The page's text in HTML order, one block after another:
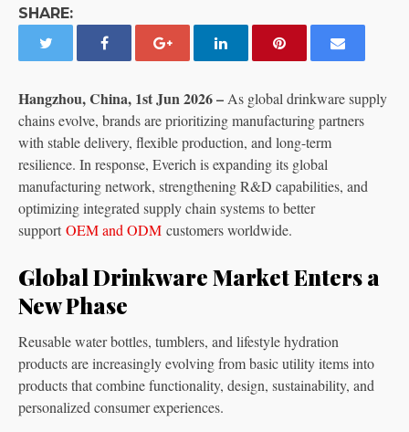
SHARE:
Hangzhou, China, 1st Jun 2026 – As global drinkware supply
chains evolve, brands are prioritizing manufacturing partners
with stable delivery, flexible production, and long-term
resilience. In response, Everich is expanding its global
manufacturing network, strengthening R&D capabilities, and
optimizing integrated supply chain systems to better
support OEM and ODM customers worldwide.
Global Drinkware Market Enters a
New Phase
Reusable water bottles, tumblers, and lifestyle hydration
products are increasingly evolving from basic utility items into
products that combine functionality, design, sustainability, and
personalized consumer experiences.